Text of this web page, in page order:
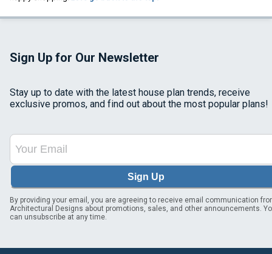
Sign Up for Our Newsletter
Stay up to date with the latest house plan trends, receive
exclusive promos, and find out about the most popular plans!
Sign Up
By providing your email, you are agreeing to receive email communication
Architectural Designs about promotions, sales, and other announcements.
can unsubscribe at any time.